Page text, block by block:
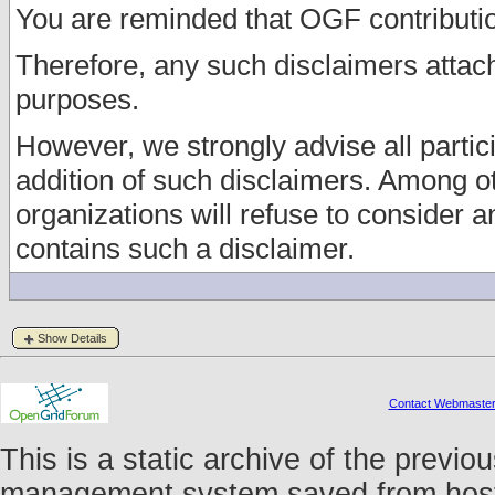
You are reminded that OGF
Therefore, any such disclaimers
purposes.
However, we strongly advise all
addition of such disclaimers. Among
organizations will refuse to consider
contains such a disclaimer.
Show Details
Contact Webmaster
This is a static archive of the